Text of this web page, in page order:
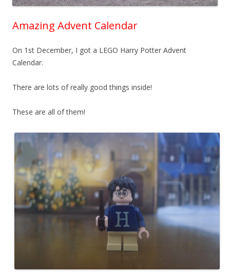
Amazing Advent Calendar
On 1st December, I got a LEGO Harry Potter Advent
Calendar.
There are lots of really good things inside!
These are all of them!